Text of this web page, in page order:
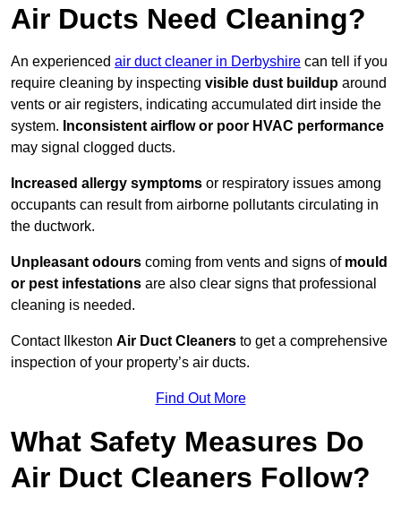
Air Ducts Need Cleaning?
An experienced air duct cleaner in Derbyshire can tell if you
require cleaning by inspecting visible dust buildup around
vents or air registers, indicating accumulated dirt inside the
system. Inconsistent airflow or poor HVAC performance
may signal clogged ducts.
Increased allergy symptoms or respiratory issues among
occupants can result from airborne pollutants circulating in
the ductwork.
Unpleasant odours coming from vents and signs of mould
or pest infestations are also clear signs that professional
cleaning is needed.
Contact Ilkeston Air Duct Cleaners to get a comprehensive
inspection of your property’s air ducts.
Find Out More
What Safety Measures Do
Air Duct Cleaners Follow?